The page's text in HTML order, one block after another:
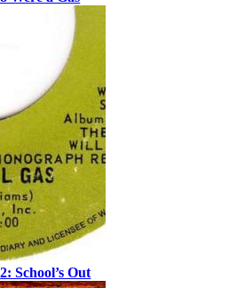
School’s Out